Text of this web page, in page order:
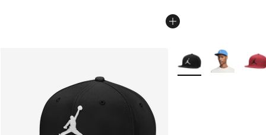
More Colors